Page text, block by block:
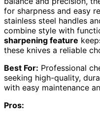
for sharpness and easy
stainless steel handles
combine style with
sharpening feature
these knives a reliable
Best For: Professional
seeking high-quality,
with easy maintenance
Pros: